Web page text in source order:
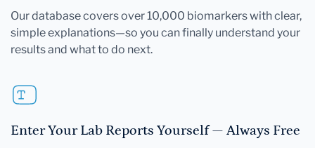
Our database covers over 10,000 biomarkers with clear,
simple explanations—so you can finally understand your
results and what to do next.
Enter Your Lab Reports Yourself — Always Free